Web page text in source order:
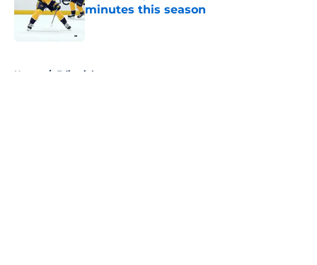
minutes this season
Published by on Invalid Date
Home / Editorials